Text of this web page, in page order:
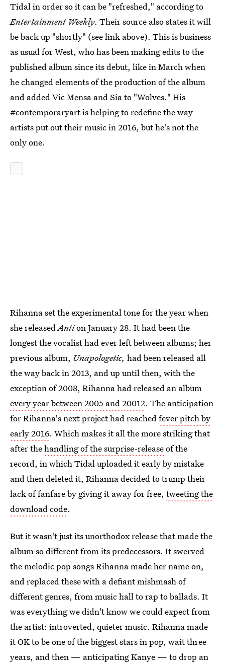
Tidal in order so it can be "refreshed," according to
Entertainment Weekly. Their source also states it will
be back up "shortly" (see link above). This is business
as usual for West, who has been making edits to the
published album since its debut, like in March when
he changed elements of the production of the album
and added Vic Mensa and Sia to "Wolves." His
#contemporaryart is helping to redefine the way
artists put out their music in 2016, but he's not the
only one.
Rihanna set the experimental tone for the year when
she releasedAntion January 28. It had been the
longest the vocalist had ever left between albums; her
previous album, Unapologetic, had been released all
the way back in 2013, and up until then, with the
exception of 2008, Rihanna had released an album
every year between 2005 and 20012. The anticipation
for Rihanna's next project had reachedfever pitch by
early 2016. Which makes it all the more striking that
after thehandling of the surprise-releaseof the
record, in which Tidal uploaded it early by mistake
and then deleted it, Rihanna decided to trump their
lack of fanfare by giving it away for free, tweeting the
download code.
But it wasn't just its unorthodox release that made the
album so different from its predecessors. It swerved
the melodic pop songs Rihanna made her name on,
and replaced these with a defiant mishmash of
different genres, from music hall to rap to ballads. It
was everything we didn't know we could expect from
the artist: introverted, quieter music. Rihanna made
it OK to be one of the biggest stars in pop, wait three
years, and then — anticipating Kanye — to drop an